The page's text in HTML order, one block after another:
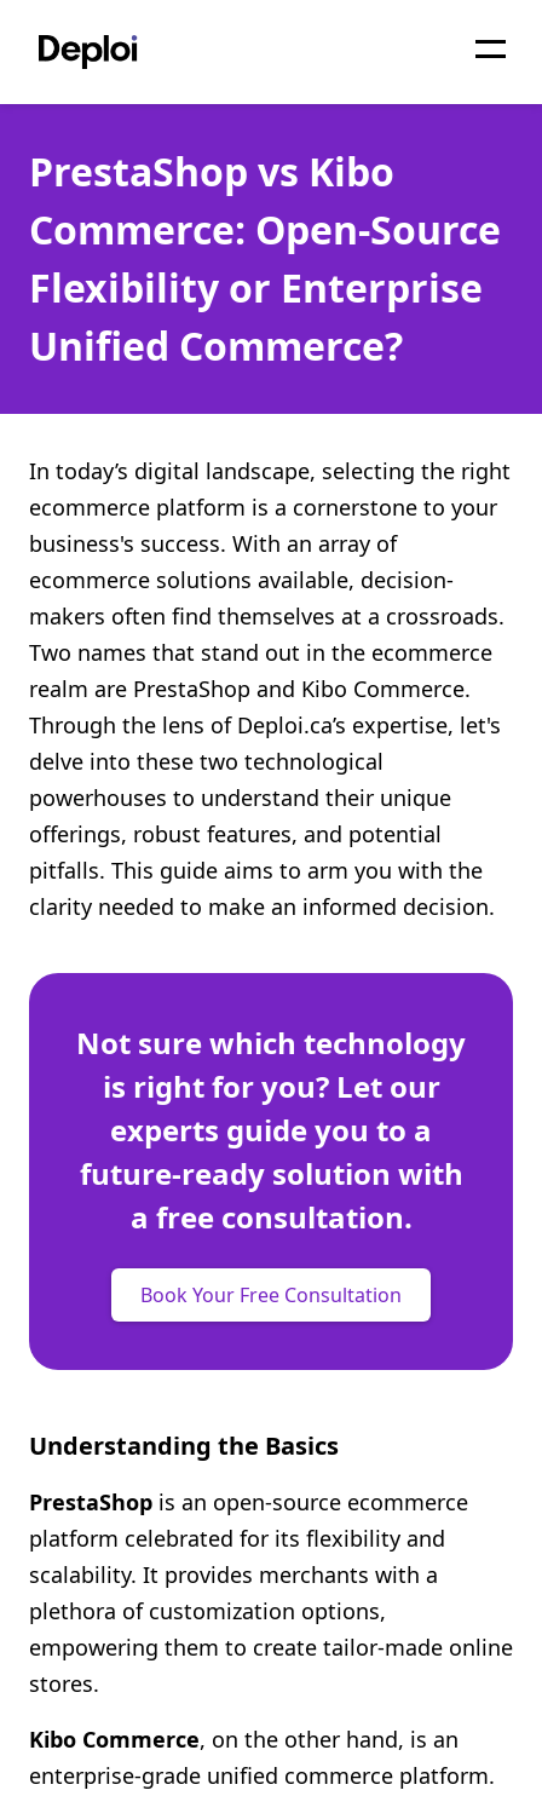
Services
Pricing
Projects
About
Migrations
API
Shopify FAQ Hub
Contact Us
PrestaShop vs Kibo
Commerce: Open-Source
Flexibility or Enterprise
Unified Commerce?
In today’s digital landscape, selecting the right
ecommerce platform is a cornerstone to your
business's success. With an array of
ecommerce solutions available, decision-
makers often find themselves at a crossroads.
Two names that stand out in the ecommerce
realm are PrestaShop and Kibo Commerce.
Through the lens of Deploi.ca’s expertise, let's
delve into these two technological
powerhouses to understand their unique
offerings, robust features, and potential
pitfalls. This guide aims to arm you with the
clarity needed to make an informed decision.
Not sure which technology
is right for you? Let our
experts guide you to a
future-ready solution with
a free consultation.
Book Your Free Consultation
Understanding the Basics
PrestaShop is an open-source ecommerce
platform celebrated for its flexibility and
scalability. It provides merchants with a
plethora of customization options,
empowering them to create tailor-made online
stores.
Kibo Commerce, on the other hand, is an
enterprise-grade unified commerce platform.